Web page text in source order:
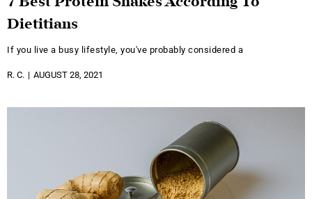
Dietitians
If you live a busy lifestyle, you've probably considered a
R. C. AUGUST 28, 2021